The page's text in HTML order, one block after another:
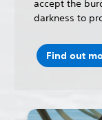
accept the
darkness to
Find out